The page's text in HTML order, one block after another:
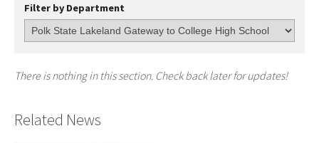
Filter by Department
There is nothing in this section. Check back later for updates!
Related News